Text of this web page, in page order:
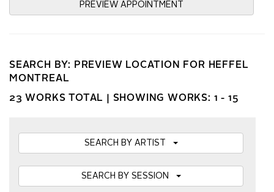
PREVIEW APPOINTMENT
SEARCH BY: PREVIEW LOCATION FOR HEFFEL
MONTREAL
23 WORKS TOTAL | SHOWING WORKS: 1 - 15
SEARCH BY ARTIST
SEARCH BY SESSION